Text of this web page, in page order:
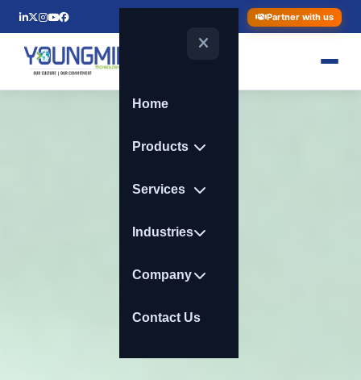
Partner with us
Home
Products
Services
Industries
Company
Contact Us